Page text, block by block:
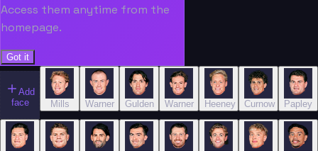
Access them anytime from the
homepage.
Got it
Add
face
Mills Warner Gulden Warner Heeney Curnow Papley